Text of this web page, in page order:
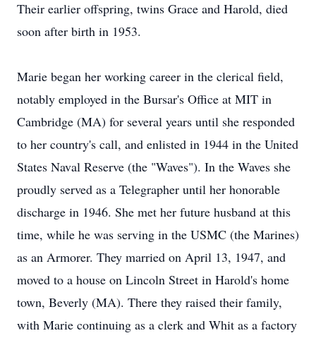
Their earlier offspring, twins Grace and Harold, died
soon after birth in 1953.
Marie began her working career in the clerical field,
notably employed in the Bursar's Office at MIT in
Cambridge (MA) for several years until she responded
to her country's call, and enlisted in 1944 in the United
States Naval Reserve (the "Waves"). In the Waves she
proudly served as a Telegrapher until her honorable
discharge in 1946. She met her future husband at this
time, while he was serving in the USMC (the Marines)
as an Armorer. They married on April 13, 1947, and
moved to a house on Lincoln Street in Harold's home
town, Beverly (MA). There they raised their family,
with Marie continuing as a clerk and Whit as a factory